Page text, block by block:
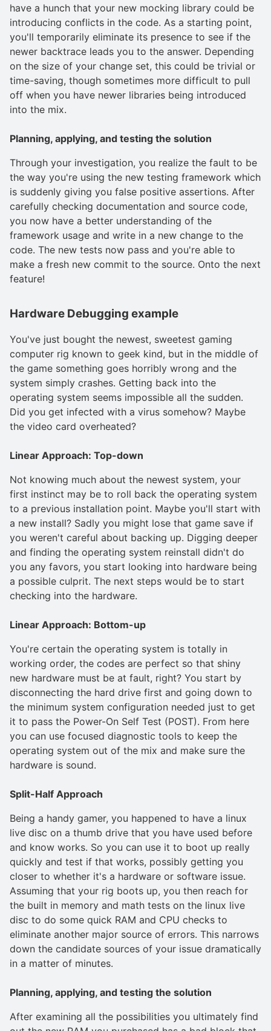
have a hunch that your new mocking library could be
introducing conflicts in the code. As a starting point,
you'll temporarily eliminate its presence to see if the
newer backtrace leads you to the answer. Depending
on the size of your change set, this could be trivial or
time-saving, though sometimes more difficult to pull
off when you have newer libraries being introduced
into the mix.
Planning, applying, and testing the solution
Through your investigation, you realize the fault to be
the way you're using the new testing framework which
is suddenly giving you false positive assertions. After
carefully checking documentation and source code,
you now have a better understanding of the
framework usage and write in a new change to the
code. The new tests now pass and you're able to
make a fresh new commit to the source. Onto the next
feature!
Hardware Debugging example
You've just bought the newest, sweetest gaming
computer rig known to geek kind, but in the middle of
the game something goes horribly wrong and the
system simply crashes. Getting back into the
operating system seems impossible all the sudden.
Did you get infected with a virus somehow? Maybe
the video card overheated?
Linear Approach: Top-down
Not knowing much about the newest system, your
first instinct may be to roll back the operating system
to a previous installation point. Maybe you'll start with
a new install? Sadly you might lose that game save if
you weren't careful about backing up. Digging deeper
and finding the operating system reinstall didn't do
you any favors, you start looking into hardware being
a possible culprit. The next steps would be to start
checking into the hardware.
Linear Approach: Bottom-up
You're certain the operating system is totally in
working order, the codes are perfect so that shiny
new hardware must be at fault, right? You start by
disconnecting the hard drive first and going down to
the minimum system configuration needed just to get
it to pass the Power-On Self Test (POST). From here
you can use focused diagnostic tools to keep the
operating system out of the mix and make sure the
hardware is sound.
Split-Half Approach
Being a handy gamer, you happened to have a linux
live disc on a thumb drive that you have used before
and know works. So you can use it to boot up really
quickly and test if that works, possibly getting you
closer to whether it's a hardware or software issue.
Assuming that your rig boots up, you then reach for
the built in memory and math tests on the linux live
disc to do some quick RAM and CPU checks to
eliminate another major source of errors. This narrows
down the candidate sources of your issue dramatically
in a matter of minutes.
Planning, applying, and testing the solution
After examining all the possibilities you ultimately find